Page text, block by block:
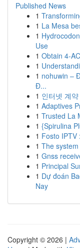
Published News
1
1 La Mesa
1
Use
1 Obtain 4-
1
1 nohuwin –
Đ...
1 인터넷 계
1 Adaptives
1 Trusted La
1 {Spirulina
1 Fosto IPTV
1 The
1 Gnss
1 Principal
1 Dự đoán
Nay
Copyright © 2026 |